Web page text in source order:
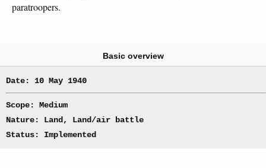
paratroopers.
Basic overview
Date: 10 May 1940
Scope: Medium
Nature: Land, Land/air battle
Status: Implemented